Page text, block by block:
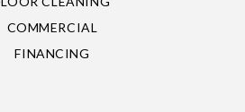
COMMERCIAL
FINANCING